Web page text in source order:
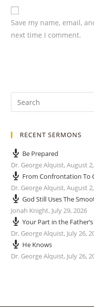
Save my name, email,
next time I comment.
RECENT SERMONS
Be Prepared
Dr. George Alquist,August
From Confrontation To
Dr. George Alquist,August
God Still Uses The
Jonah Knight, July 29, 2026
Your Part in the
Dr. George Alquist, July 26,
He Knows
Dr. George Alquist, July 26,